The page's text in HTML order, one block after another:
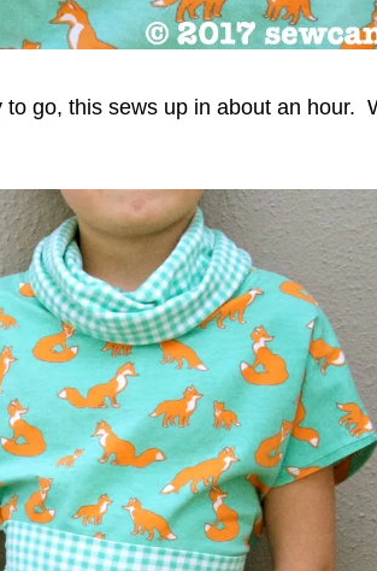
go, this sews up in about an hour.